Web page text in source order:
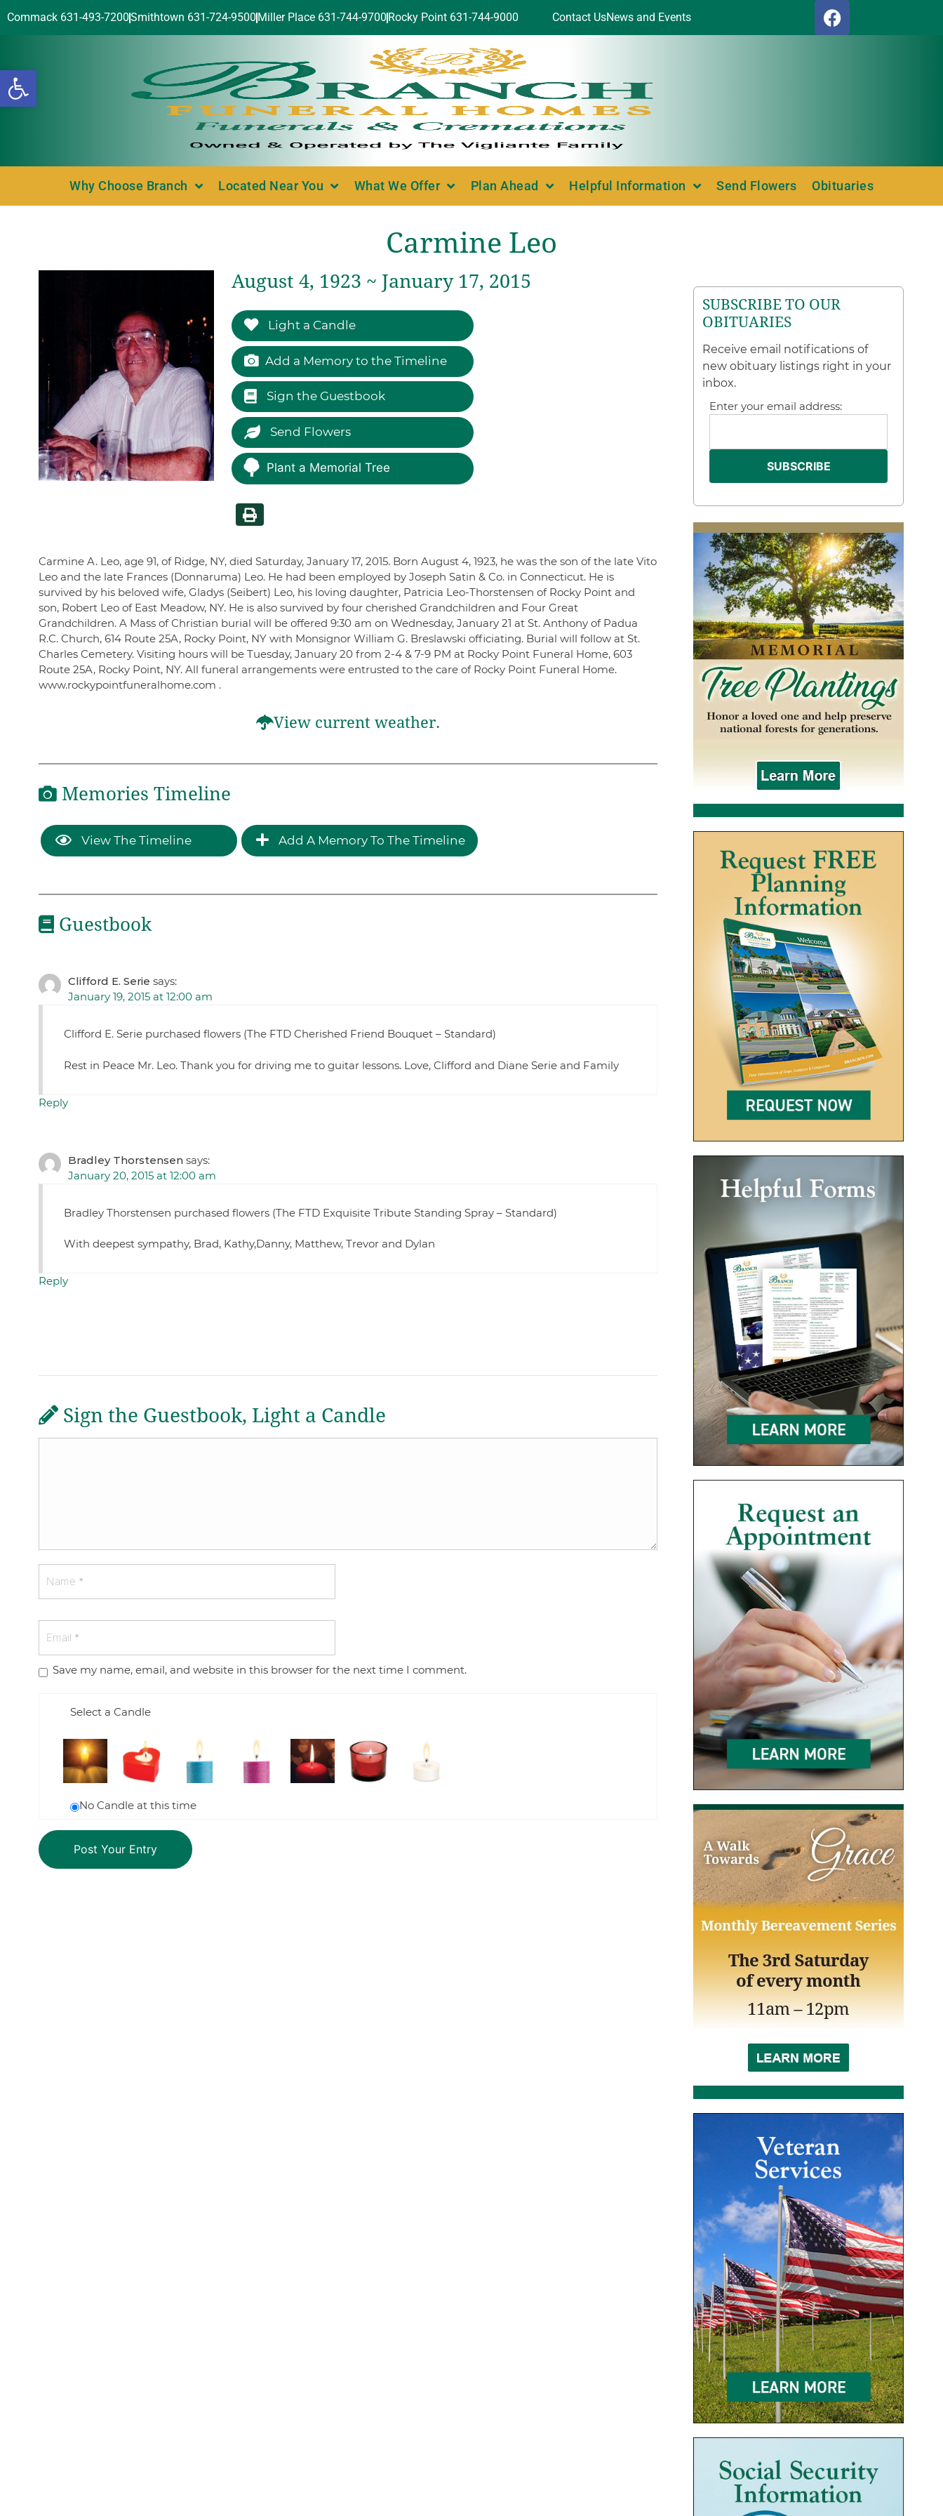
Open toolbar
Commack 631-493-7200Smithtown 631-724-9500 Miller Place 631-744-9700 Rocky Point 631-744-9000 Contact UsNews and Events
Why Choose Branch Located Near You What We Offer Plan Ahead Helpful Information Send Flowers Obituaries
Carmine Leo
August 4, 1923 ~ January 17, 2015
Light a Candle
Add a Memory to the Timeline
Sign the Guestbook
Send Flowers
Plant a Memorial Tree
Carmine A. Leo, age 91, of Ridge, NY, died Saturday, January 17, 2015. Born August 4, 1923, he was the son of the late Vito
Leo and the late Frances (Donnaruma) Leo. He had been employed by Joseph Satin & Co. in Connecticut. He is
survived by his beloved wife, Gladys (Seibert) Leo, his loving daughter, Patricia Leo-Thorstensen of Rocky Point and
son, Robert Leo of East Meadow, NY. He is also survived by four cherished Grandchildren and Four Great
Grandchildren. A Mass of Christian burial will be offered 9:30 am on Wednesday, January 21 at St. Anthony of Padua
R.C. Church, 614 Route 25A, Rocky Point, NY with Monsignor William G. Breslawski officiating. Burial will follow at St.
Charles Cemetery. Visiting hours will be Tuesday, January 20 from 2-4 & 7-9 PM at Rocky Point Funeral Home, 603
Route 25A, Rocky Point, NY. All funeral arrangements were entrusted to the care of Rocky Point Funeral Home.
www.rockypointfuneralhome.com .
View current weather.
Memories Timeline
View The Timeline Add A Memory To The Timeline
Guestbook
Clifford E. Serie says:
January 19, 2015 at 12:00 am
Clifford E. Serie purchased flowers (The FTD Cherished Friend Bouquet – Standard)
Rest in Peace Mr. Leo. Thank you for driving me to guitar lessons. Love, Clifford and Diane Serie and Family
Reply
Bradley Thorstensen says:
January 20, 2015 at 12:00 am
Bradley Thorstensen purchased flowers (The FTD Exquisite Tribute Standing Spray – Standard)
With deepest sympathy, Brad, Kathy,Danny, Matthew, Trevor and Dylan
Reply
Sign the Guestbook, Light a Candle
Save my name, email, and website in this browser for the next time I comment.
Select a Candle
No Candle at this time
SUBSCRIBE TO OUR
OBITUARIES
Receive email notifications of
new obituary listings right in your
inbox.
Enter your email address: